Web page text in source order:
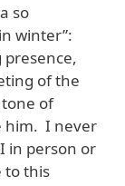
so
winter”:
presence,
of the
of
him. I never
in person or
to this